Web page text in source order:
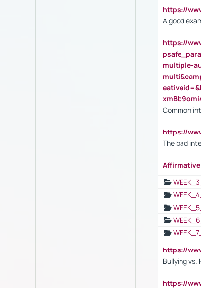
https://
A good
https://
multiple-
Common
https://
The bad
https://
Bullying vs.
https://